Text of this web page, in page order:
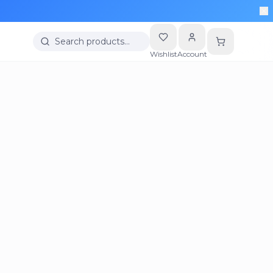
Search products…
WishlistAccount